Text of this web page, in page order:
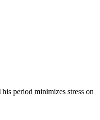
period minimizes stress on